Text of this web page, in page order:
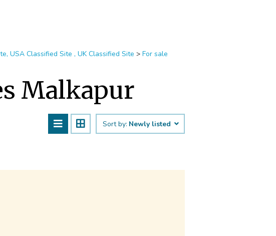
USA Classified Site , UK Classified Site > For sale
Malkapur
Sort by: Newly listed